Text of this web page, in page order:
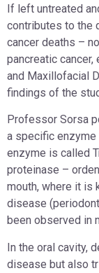
If left untreated
contributes to the
cancer deaths –
pancreatic cancer,
and Maxillofacial
findings of the
Professor Sorsa
a specific enzyme
enzyme is called
proteinase –
mouth, where it is
disease
been observed in
In the oral cavity,
disease but also